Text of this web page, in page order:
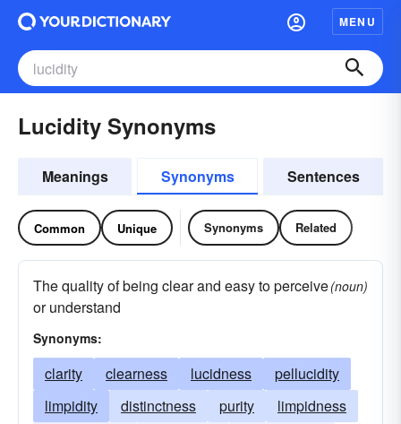
MENU
Lucidity Synonyms
Meanings Synonyms Sentences
Common Unique Synonyms Related
The quality of being clear and easy to perceive
or understand
(noun)
Synonyms:
clarity clearness lucidness
pellucidity
limpidity
distinctness purity
limpidness